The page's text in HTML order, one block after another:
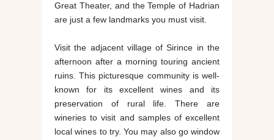
Great Theater, and the Temple of Hadrian
are just a few landmarks you must visit.
Visit the adjacent village of Sirince in the
afternoon after a morning touring ancient
ruins. This picturesque community is well-
known for its excellent wines and its
preservation of rural life. There are
wineries to visit and samples of excellent
local wines to try. You may also go window